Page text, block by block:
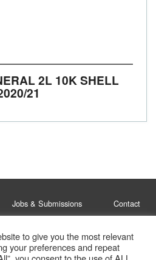
2L 10K SHELL
21
Jobs & Submissions Contact
Privacy Policy
to give you the most relevant
your preferences and repeat